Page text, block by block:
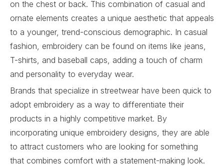
on the chest or back. This combination of casual and
ornate elements creates a unique aesthetic that appeals
to a younger, trend-conscious demographic. In casual
fashion, embroidery can be found on items like jeans,
T-shirts, and baseball caps, adding a touch of charm
and personality to everyday wear.
Brands that specialize in streetwear have been quick to
adopt embroidery as a way to differentiate their
products in a highly competitive market. By
incorporating unique embroidery designs, they are able
to attract customers who are looking for something
that combines comfort with a statement-making look.